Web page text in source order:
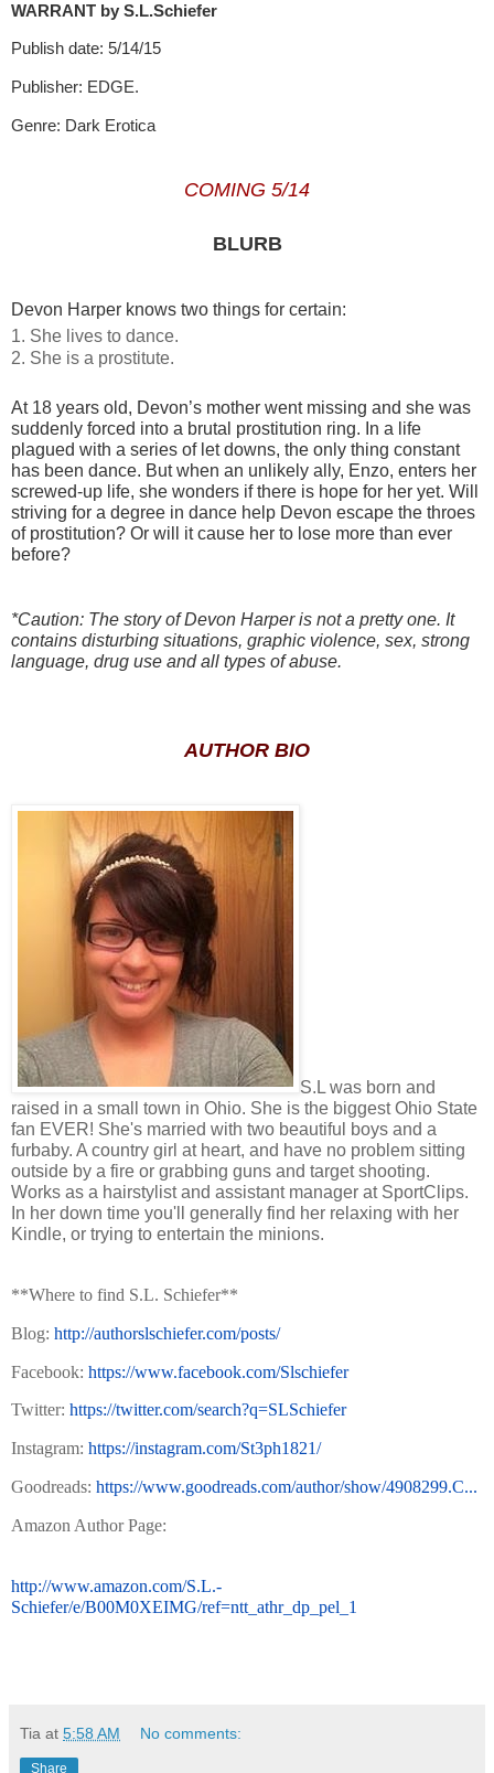
WARRANT by S.L.Schiefer
Publish date: 5/14/15
Publisher: EDGE.
Genre: Dark Erotica
COMING 5/14
BLURB
Devon Harper knows two things for certain:
1. She lives to dance.
2. She is a prostitute.
At 18 years old, Devon’s mother went missing and she was
suddenly forced into a brutal prostitution ring. In a life
plagued with a series of let downs, the only thing constant
has been dance. But when an unlikely ally, Enzo, enters her
screwed-up life, she wonders if there is hope for her yet. Will
striving for a degree in dance help Devon escape the throes
of prostitution? Or will it cause her to lose more than ever
before?
*Caution: The story of Devon Harper is not a pretty one. It
contains disturbing situations, graphic violence, sex, strong
language, drug use and all types of abuse.
AUTHOR BIO
S.L was born and
raised in a small town in Ohio. She is the biggest Ohio State
fan EVER! She's married with two beautiful boys and a
furbaby. A country girl at heart, and have no problem sitting
outside by a fire or grabbing guns and target shooting.
Works as a hairstylist and assistant manager at SportClips.
In her down time you'll generally find her relaxing with her
Kindle, or trying to entertain the minions.
**Where to find S.L. Schiefer**
Blog: http://authorslschiefer.com/posts/
Facebook: https://www.facebook.com/Slschiefer
Twitter: https://twitter.com/search?q=SLSchiefer
Instagram: https://instagram.com/St3ph1821/
Goodreads: https://www.goodreads.com/author/show/4908299.C...
Amazon Author Page:
http://www.amazon.com/S.L.-
Schiefer/e/B00M0XEIMG/ref=ntt_athr_dp_pel_1
Tia at 5:58 AM No comments:
Share